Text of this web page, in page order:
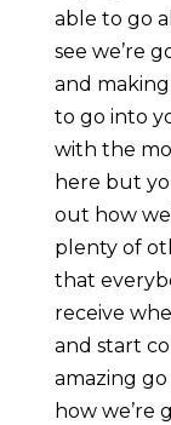
able to go
see we’re
and
to go into
with the
here but
out how
plenty of
that
receive
and start
amazing
how we’re